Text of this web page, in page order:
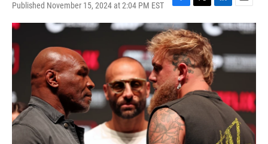
Published November 15, 2024 at 2:04 PM EST
F
a
c
e
b
o
o
k
T
w
i
t
t
e
r
L
i
n
e
d
I
E
m
a
l